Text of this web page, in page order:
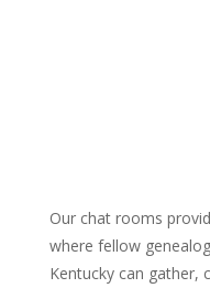
Our chat rooms
where fellow
Kentucky can gather,